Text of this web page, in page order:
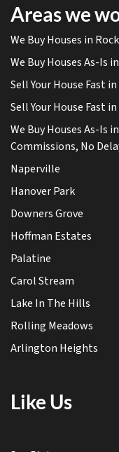
Areas we
We Buy Houses in
We Buy Houses As-Is
Sell Your House Fast
Sell Your House Fast
We Buy Houses As-Is
Commissions, No
Naperville
Hanover Park
Downers Grove
Hoffman Estates
Palatine
Carol Stream
Lake In The Hills
Rolling Meadows
Arlington Heights
Like Us